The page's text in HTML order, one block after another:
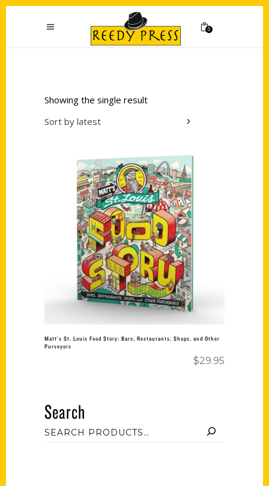
0
Showing the single result
Sort by latest
Add to cart
Matt’s St. Louis Food Story: Bars, Restaurants, Shops, and Other
Purveyors
$29.95
Search